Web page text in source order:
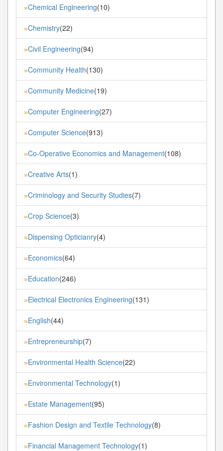
»Chemical Engineering(10)
»Chemistry(22)
»Civil Engineering(94)
»Community Health(130)
»Community Medicine(19)
»Computer Engineering(27)
»Computer Science(913)
»Co-Operative Economics and Management(108)
»Creative Arts(1)
»Criminology and Security Studies(7)
»Crop Science(3)
»Dispensing Opticianry(4)
»Economics(64)
»Education(246)
»Electrical Electronics Engineering(131)
»English(44)
»Entrepreneurship(7)
»Environmental Health Science(22)
»Environmental Technology(1)
»Estate Management(95)
»Fashion Design and Textile Technology(8)
»Financial Management Technology(1)